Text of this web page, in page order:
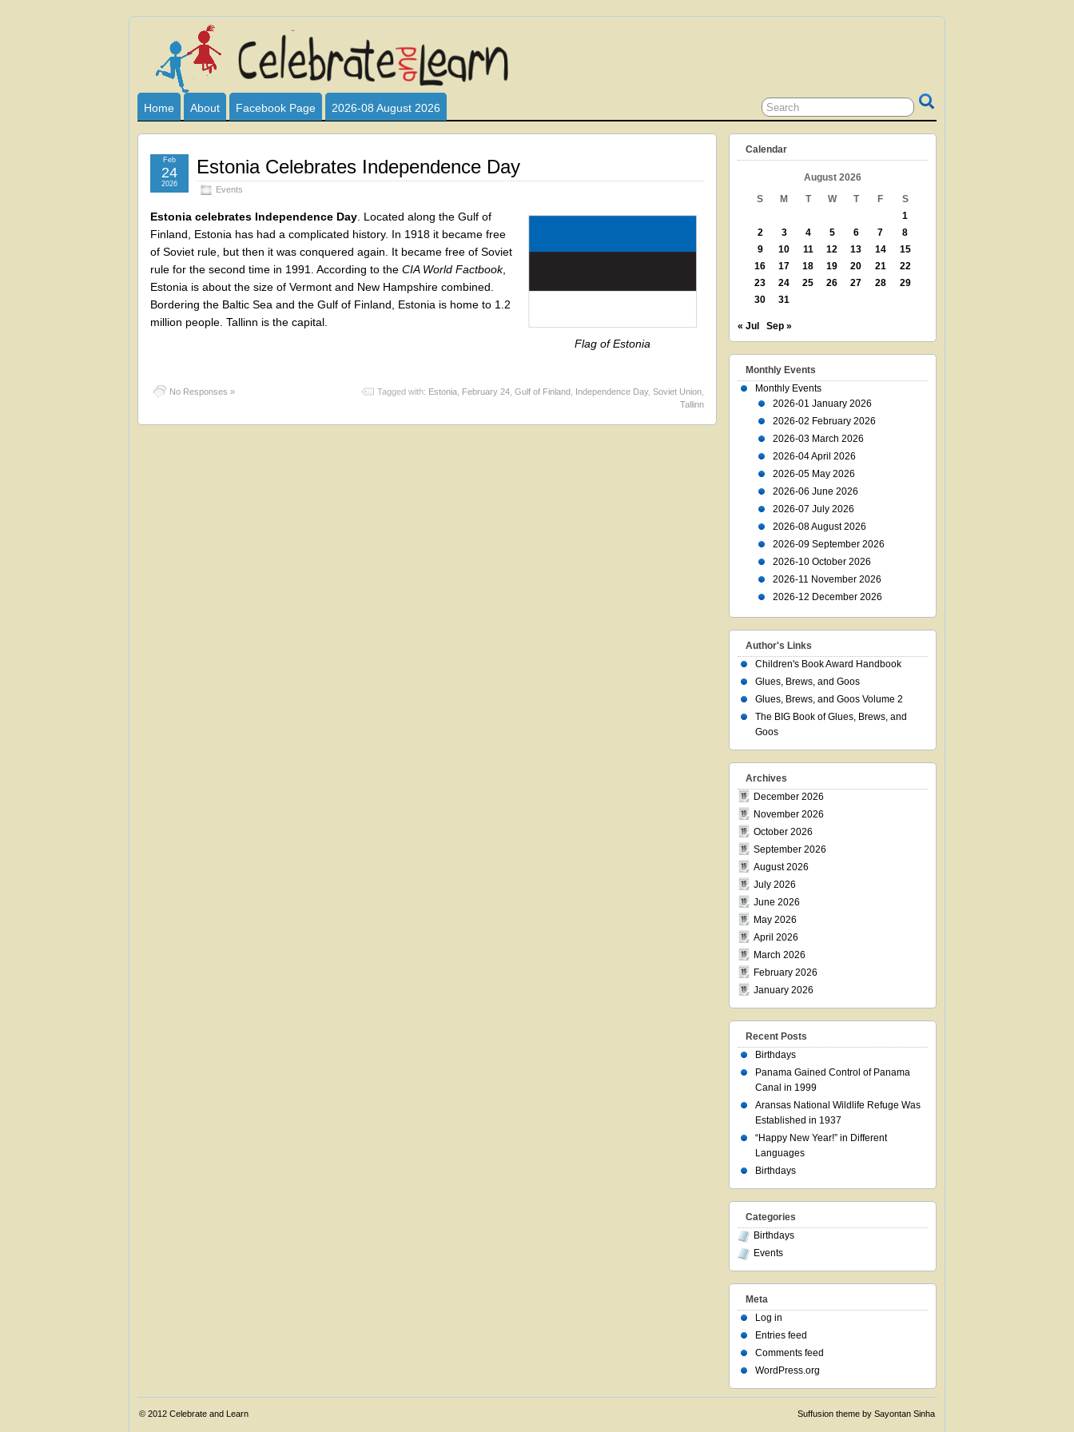
Celebrate
and
Learn
I HAVE DEVOTED THIS SITE TO ALL WHO LOVE AND INTERACT WITH CHILDREN. ARE YOU A PARENT? GRANDPARENT? TEACHER? LIBRARIAN?
CLUB SPONSOR? ARE YOU ALWAYS LOOKING FOR EDUCATIONAL AND FUN ACTIVITIES FOR CHILDREN? THEN THIS IS THE SITE FOR YOU!
Home About Facebook Page 2026-08 August 2026
Estonia Celebrates Independence Day
Events
Feb
24
2026
Flag of Estonia
Estonia celebrates Independence Day . Located along the Gulf of
Finland, Estonia has had a complicated history. In 1918 it became free
of Soviet rule, but then it was conquered again. It became free of Soviet
rule for the second time in 1991. According to the CIA World Factbook,
Estonia is about the size of Vermont and New Hampshire combined.
Bordering the Baltic Sea and the Gulf of Finland, Estonia is home to 1.2
million people. Tallinn is the capital.
No Responses » Tagged with: Estonia February 24 Gulf of Finland Independence Day, Soviet Union
Tallinn
Calendar
August 2026
S
M T W T F
S
1
2
3 4 5 6 7
8
9
10 11 12 13 14
15
16
17 18 19 20 21
22
23
24 25 26 27 28
29
30
31
« Jul Sep »
Monthly Events
Monthly Events
2026-01 January 2026
2026-02 February 2026
2026-03 March 2026
2026-04 April 2026
2026-05 May 2026
2026-06 June 2026
2026-07 July 2026
2026-08 August 2026
2026-09 September 2026
2026-10 October 2026
2026-11 November 2026
2026-12 December 2026
Author's Links
Children's Book Award Handbook
Glues, Brews, and Goos
Glues, Brews, and Goos Volume 2
The BIG Book of Glues, Brews, and
Goos
Archives
December 2026
November 2026
October 2026
September 2026
August 2026
July 2026
June 2026
May 2026
April 2026
March 2026
February 2026
January 2026
Recent Posts
Birthdays
Panama Gained Control of Panama
Canal in 1999
Aransas National Wildlife Refuge Was
Established in 1937
“Happy New Year!” in Different
Languages
Birthdays
Categories
Birthdays
Events
Meta
Log in
Entries feed
Comments feed
WordPress.org
© 2012 Celebrate and Learn Suffusion theme by Sayontan Sinha